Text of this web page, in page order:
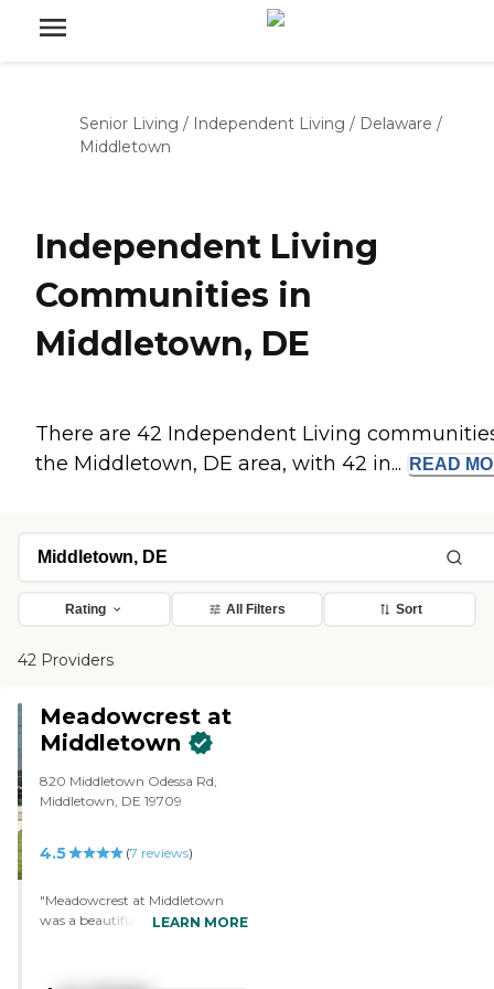
Senior Living / Independent Living / Delaware /
Middletown
Independent Living
Communities in
Middletown, DE
There are 42 Independent Living
the Middletown, DE area, with 42 in...
READ
Rating All Filters Sort
42 Providers
Meadowcrest at
Middletown
820 Middletown Odessa Rd,
Middletown, DE 19709
4.5 (7 reviews)
"Meadowcrest at Middletown
was a beautiful facility. There's
LEARN MORE